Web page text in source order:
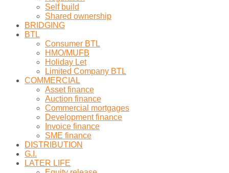
Self build
Shared ownership
BRIDGING
BTL
Consumer BTL
HMO/MUFB
Holiday Let
Limited Company BTL
COMMERCIAL
Asset finance
Auction finance
Commercial mortgages
Development finance
Invoice finance
SME finance
DISTRIBUTION
G.I.
LATER LIFE